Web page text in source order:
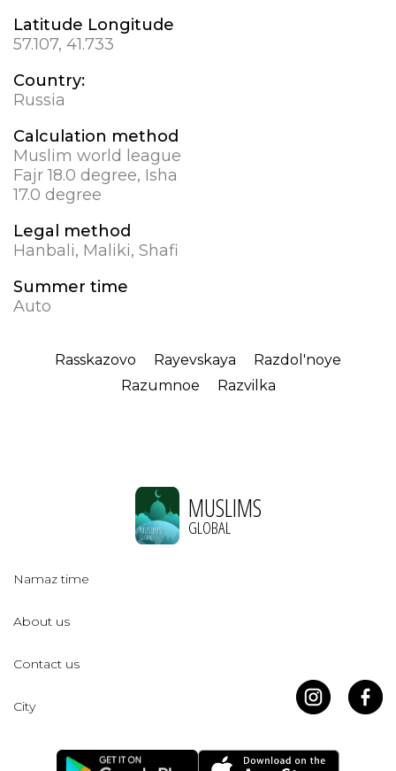
Latitude Longitude
57.107, 41.733
Country:
Russia
Calculation method
Muslim world league
Fajr 18.0 degree, Isha
17.0 degree
Legal method
Hanbali, Maliki, Shafi
Summer time
Auto
Rasskazovo Rayevskaya
Razdol'noye
Razumnoe
Razvilka
MUSLIMS
GLOBAL
Namaz time
About us
Contact us
City